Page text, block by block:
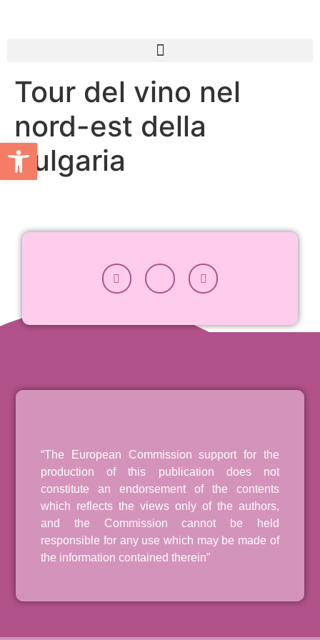
Tour del vino nel
nord-est della
Bulgaria
“The European Commission support for the
production of this publication does not
constitute an endorsement of the contents
which reflects the views only of the authors,
and the Commission cannot be held
responsible for any use which may be made of
the information contained therein”
Apri la barra degli strumenti